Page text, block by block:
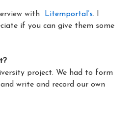
with Litemportal’s. I
if you can give them some
project. We had to form
write and record our own